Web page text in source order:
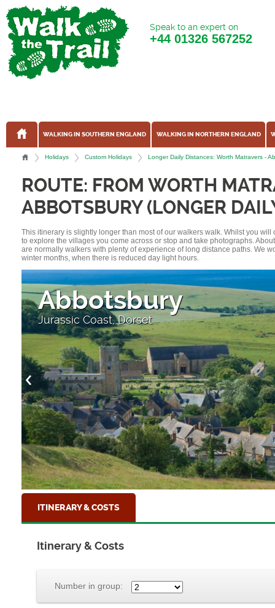
Speak to an expert on
+44 01326 567252
WALKING IN SOUTHERN ENGLAND WALKING IN NORTHERN ENGLAND
Holidays Custom Holidays Longer Daily Distances: Worth Matravers -
ROUTE: FROM WORTH
ABBOTSBURY (LONGER
This itinerary is slightly longer than most of our walkers walk. Whilst you
to explore the villages you come across or stop and take photographs.
are normally walkers with plenty of experience of long distance paths. We
winter months, when there is reduced day light hours.
Durdle Door
As the sun sets at Durdle Door, Dorset
ITINERARY & COSTS
Itinerary & Costs
Number in group: